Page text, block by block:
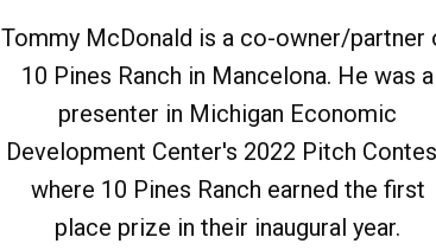
Tommy McDonald is a co-owner/partner
10 Pines Ranch in Mancelona. He was a
presenter in Michigan Economic
Development Center's 2022 Pitch
where 10 Pines Ranch earned the first
place prize in their inaugural year.